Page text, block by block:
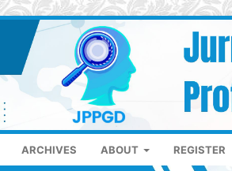
ARCHIVES ABOUT REGISTER